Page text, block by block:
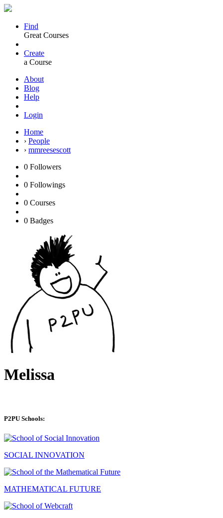
Find
Great Courses
Create
a Course
About
Blog
Help
Login
Home
› People
› mmreesescott
0 Followers
0 Followings
0 Courses
0 Badges
Melissa
P2PU Schools:
SOCIAL INNOVATION
MATHEMATICAL FUTURE